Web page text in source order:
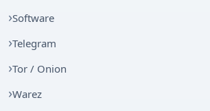
Software
Telegram
Tor / Onion
Warez